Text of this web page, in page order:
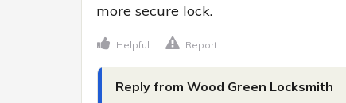
more secure lock.
Helpful Report
Reply from Wood Green Locksmith